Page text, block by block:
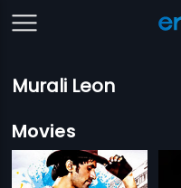
Murali Leon
Movies